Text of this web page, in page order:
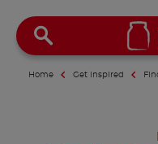
Home Get inspired